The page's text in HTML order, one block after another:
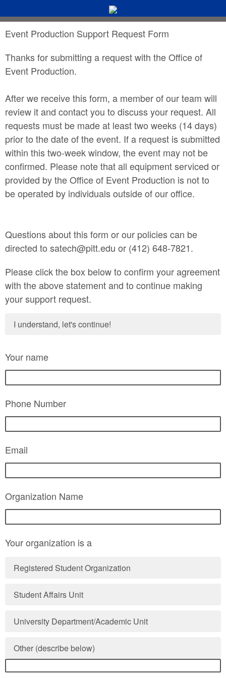
Event Production Support Request Form
Thanks for submitting a request with the Office of
Event Production.
After we receive this form, a member of our team will
review it and contact you to discuss your request. All
requests must be made at least two weeks (14 days)
prior to the date of the event. If a request is submitted
within this two-week window, the event may not be
confirmed. Please note that all equipment serviced or
provided by the Office of Event Production is not to
be operated by individuals outside of our office.
Questions about this form or our policies can be
directed to satech@pitt.edu or (412) 648-7821.
Please click the box below to confirm your agreement
with the above statement and to continue making
your support request.
I understand, let's continue!
Your name
Phone Number
Email
Organization Name
Your organization is a
Registered Student Organization
Student Affairs Unit
University Department/Academic Unit
Other (describe below)